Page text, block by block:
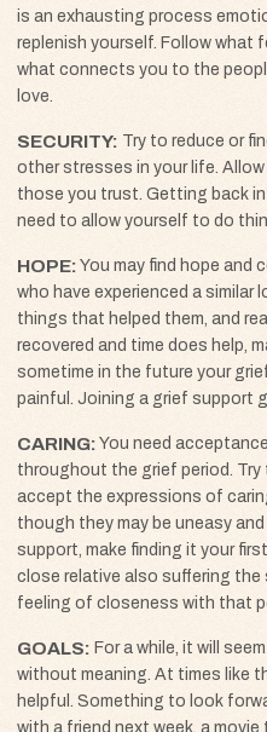
is an exhausting process
replenish yourself. Follow what
what connects you to the
love.
SECURITY Try to reduce or
other stresses in your life.
those you trust. Getting back
need to allow yourself to do
HOPE You may find hope and
who have experienced a similar
things that helped them, and
recovered and time does help,
sometime in the future your
painful. Joining a grief support
CARING You need
throughout the grief period.
accept the expressions of
though they may be uneasy
support, make finding it your
close relative also suffering the
feeling of closeness with that
GOALS For a while, it will
without meaning. At times like
helpful. Something to look
with a friend next week, a